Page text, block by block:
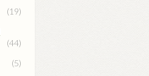
(19)
(44)
(5)